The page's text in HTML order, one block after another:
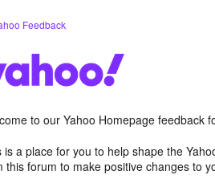
Feedback
to our Yahoo Homepage feedback
is a place for you to help shape the
this forum to make positive changes to